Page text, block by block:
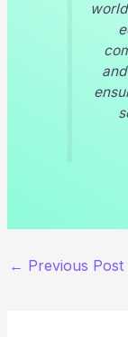
← Previous Post